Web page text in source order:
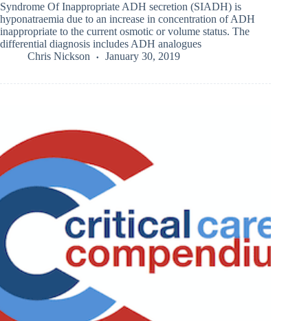
Syndrome Of Inappropriate ADH secretion (SIADH) is
hyponatraemia due to an increase in concentration of ADH
inappropriate to the current osmotic or volume status. The
differential diagnosis includes ADH analogues
Chris Nickson
January 30, 2019